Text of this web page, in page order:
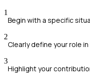
1
Begin with a specific
2
Clearly define your role
3
Highlight your